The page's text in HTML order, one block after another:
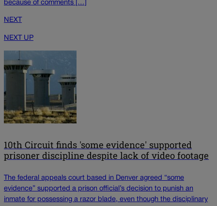
because of comments […]
NEXT
NEXT UP
10th Circuit finds 'some evidence' supported
prisoner discipline despite lack of video footage
The federal appeals court based in Denver agreed “some
evidence” supported a prison official’s decision to punish an
inmate for possessing a razor blade, even though the disciplinary